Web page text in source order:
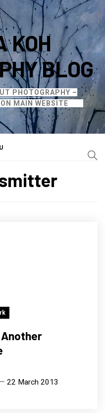
KOH
BLOG
PHOTOGRAPHY –
MAIN WEBSITE
22 March 2013